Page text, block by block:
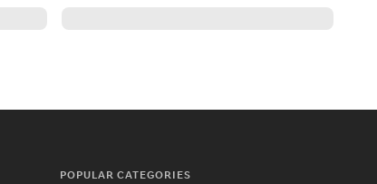
POPULAR CATEGORIES